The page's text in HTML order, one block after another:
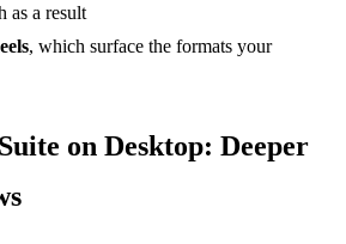
as a result
, which surface the formats your
on Desktop: Deeper